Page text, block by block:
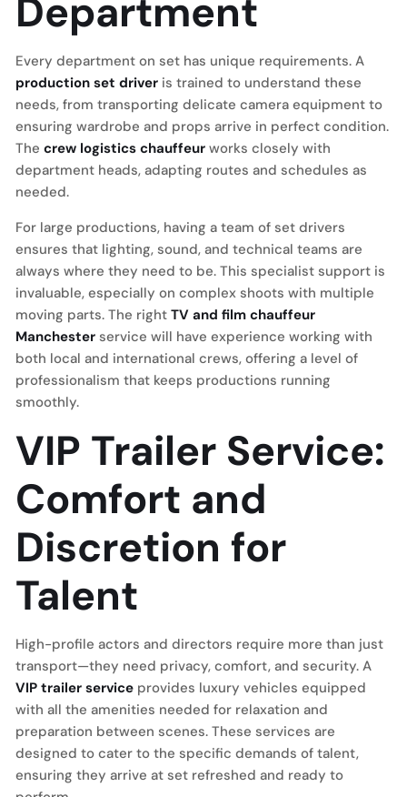
Department
Every department on set has unique requirements. A
production set driver is trained to understand these
needs, from transporting delicate camera equipment to
ensuring wardrobe and props arrive in perfect condition.
The crew logistics chauffeur works closely with
department heads, adapting routes and schedules as
needed.
For large productions, having a team of set drivers
ensures that lighting, sound, and technical teams are
always where they need to be. This specialist support is
invaluable, especially on complex shoots with multiple
moving parts. The right TV and film chauffeur
Manchester service will have experience working with
both local and international crews, offering a level of
professionalism that keeps productions running
smoothly.
VIP Trailer Service:
Comfort and
Discretion for
Talent
High-profile actors and directors require more than just
transport—they need privacy, comfort, and security. A
VIP trailer service provides luxury vehicles equipped
with all the amenities needed for relaxation and
preparation between scenes. These services are
designed to cater to the specific demands of talent,
ensuring they arrive at set refreshed and ready to